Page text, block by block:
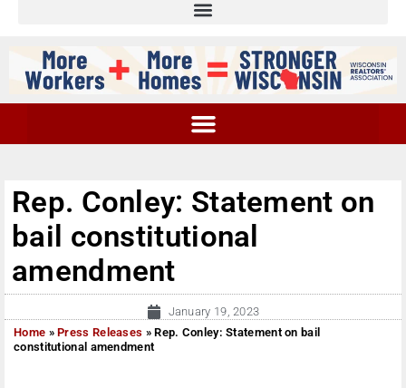
Rep. Conley: Statement on
bail constitutional
amendment
January 19, 2023
Home »Press Releases »Rep. Conley: Statement on bail
constitutional amendment